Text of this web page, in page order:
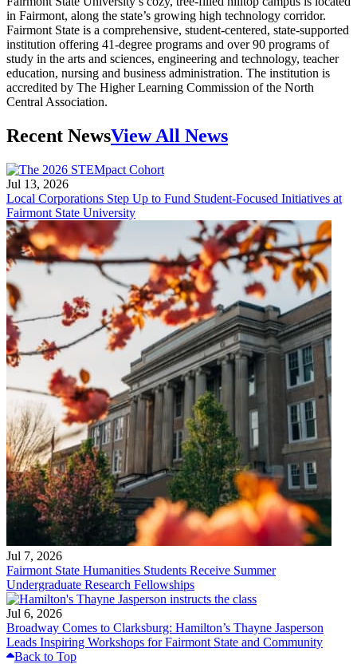
in Fairmont, along the state’s growing high technology corridor.
Fairmont State is a comprehensive, student-centered, state-supported
institution offering 41-degree programs and over 90 programs of
study in the arts and sciences, engineering and technology, teacher
education, nursing and business administration. The institution is
accredited by The Higher Learning Commission of the North
Central Association.
Recent NewsView All News
Jul 13, 2026
Local Corporations Step Up to Fund Student-Focused Initiatives at
Fairmont State University
Jul 7, 2026
Fairmont State Humanities Students Receive Summer
Undergraduate Research Fellowships
Jul 6, 2026
Broadway Comes to Clarksburg: Hamilton’s Thayne Jasperson
Leads Inspiring Workshops for Fairmont State and Community
Back to Top